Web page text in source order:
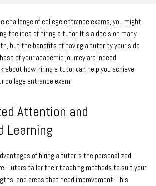
challenge of college entrance exams, you might
the idea of hiring a tutor. It’s a decision many
but the benefits of having a tutor by your side
of your academic journey are indeed
about how hiring a tutor can help you achieve
college entrance exam.
Attention and
Learning
of hiring a tutor is the personalized
Tutors tailor their teaching methods to suit your
and areas that need improvement. This